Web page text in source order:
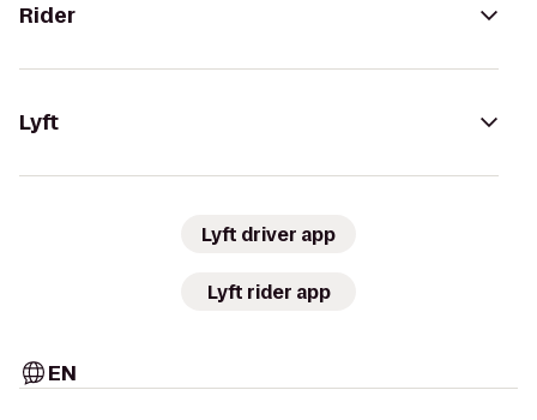
Rider
Lyft
Lyft driver app
Lyft rider app
EN